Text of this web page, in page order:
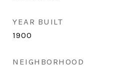
YEAR BUILT
1900
NEIGHBORHOOD